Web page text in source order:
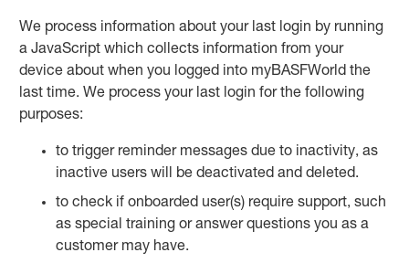
We process information about your last login by running
a JavaScript which collects information from your
device about when you logged into myBASFWorld the
last time. We process your last login for the following
purposes:
to trigger reminder messages due to inactivity, as
inactive users will be deactivated and deleted.
to check if onboarded user(s) require support, such
as special training or answer questions you as a
customer may have.